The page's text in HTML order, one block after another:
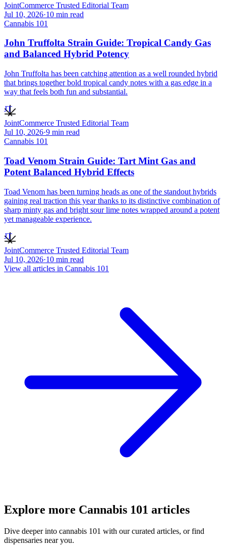
JointCommerce Trusted Editorial Team
Jul 10, 2026·10 min read
Cannabis 101
John Truffolta Strain Guide: Tropical Candy Gas
and Balanced Hybrid Potency
John Truffolta has been catching attention as a well rounded hybrid
that brings together bold tropical candy notes with a gas edge in a
way that feels both fun and substantial.
JT
JointCommerce Trusted Editorial Team
Jul 10, 2026·9 min read
Cannabis 101
Toad Venom Strain Guide: Tart Mint Gas and
Potent Balanced Hybrid Effects
Toad Venom has been turning heads as one of the standout hybrids
gaining real traction this year thanks to its distinctive combination of
sharp minty gas and bright sour lime notes wrapped around a potent
yet manageable experience.
JT
JointCommerce Trusted Editorial Team
Jul 10, 2026·10 min read
View all articles in Cannabis 101
Explore more Cannabis 101 articles
Dive deeper into cannabis 101 with our curated articles, or find
dispensaries near you.